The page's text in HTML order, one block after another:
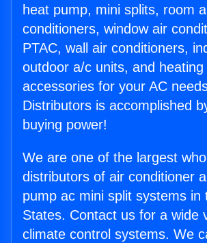
heat pump, mini splits, room
conditioners, window air
PTAC, wall air conditioners,
outdoor a/c units, and heating
accessories for your AC
Distributors is accomplished
buying power!
We are one of the largest
distributors of air conditioner
pump ac mini split systems in
States. Contact us for a wide
climate control systems. We